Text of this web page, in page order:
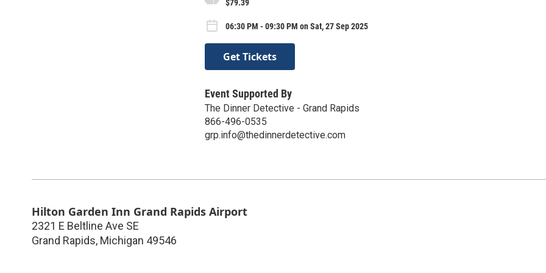
$79.39
06:30 PM - 09:30 PM on Sat, 27 Sep 2025
Get Tickets
Event Supported By
The Dinner Detective - Grand Rapids
866-496-0535
grp.info@thedinnerdetective.com
Hilton Garden Inn Grand Rapids Airport
2321 E Beltline Ave SE
Grand Rapids, Michigan 49546